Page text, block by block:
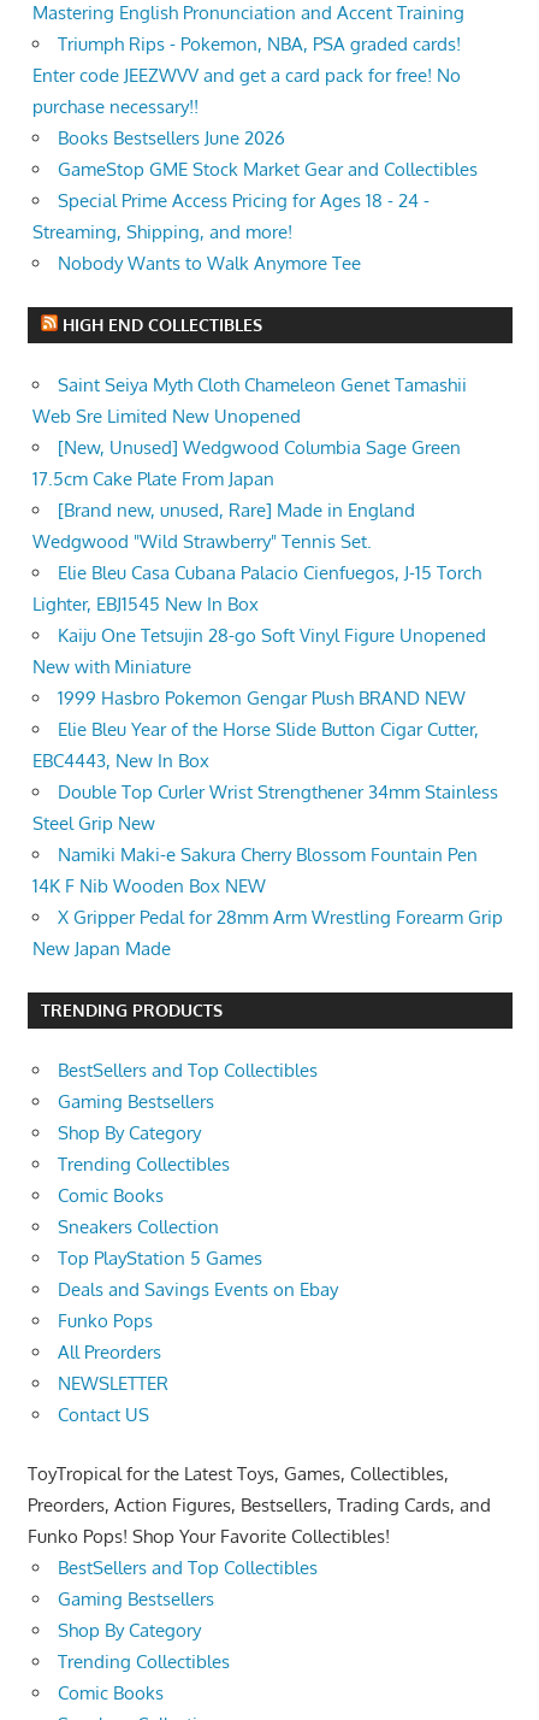
Mastering English Pronunciation and Accent Training
Triumph Rips - Pokemon, NBA, PSA graded cards!
Enter code JEEZWVV and get a card pack for free! No
purchase necessary!!
Books Bestsellers June 2026
GameStop GME Stock Market Gear and Collectibles
Special Prime Access Pricing for Ages 18 - 24 -
Streaming, Shipping, and more!
Nobody Wants to Walk Anymore Tee
HIGH END COLLECTIBLES
Saint Seiya Myth Cloth Chameleon Genet Tamashii
Web Sre Limited New Unopened
[New, Unused] Wedgwood Columbia Sage Green
17.5cm Cake Plate From Japan
[Brand new, unused, Rare] Made in England
Wedgwood "Wild Strawberry" Tennis Set.
Elie Bleu Casa Cubana Palacio Cienfuegos, J-15 Torch
Lighter, EBJ1545 New In Box
Kaiju One Tetsujin 28-go Soft Vinyl Figure Unopened
New with Miniature
1999 Hasbro Pokemon Gengar Plush BRAND NEW
Elie Bleu Year of the Horse Slide Button Cigar Cutter,
EBC4443, New In Box
Double Top Curler Wrist Strengthener 34mm Stainless
Steel Grip New
Namiki Maki-e Sakura Cherry Blossom Fountain Pen
14K F Nib Wooden Box NEW
X Gripper Pedal for 28mm Arm Wrestling Forearm Grip
New Japan Made
TRENDING PRODUCTS
BestSellers and Top Collectibles
Gaming Bestsellers
Shop By Category
Trending Collectibles
Comic Books
Sneakers Collection
Top PlayStation 5 Games
Deals and Savings Events on Ebay
Funko Pops
All Preorders
NEWSLETTER
Contact US
ToyTropical for the Latest Toys, Games, Collectibles,
Preorders, Action Figures, Bestsellers, Trading Cards, and
Funko Pops! Shop Your Favorite Collectibles!
BestSellers and Top Collectibles
Gaming Bestsellers
Shop By Category
Trending Collectibles
Comic Books